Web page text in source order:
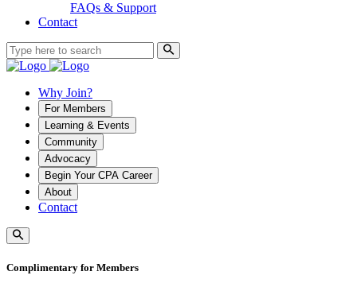
FAQs & Support
Contact
Why Join?
For Members
Learning & Events
Community
Advocacy
Begin Your CPA Career
About
Contact
Complimentary for Members